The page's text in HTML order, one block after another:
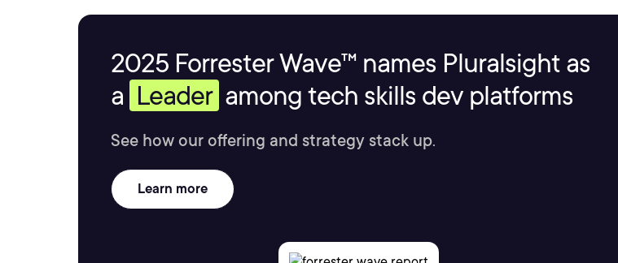
2025 Forrester Wave™ names Pluralsight as
a Leader among tech skills dev platforms
See how our offering and strategy stack up.
Learn more